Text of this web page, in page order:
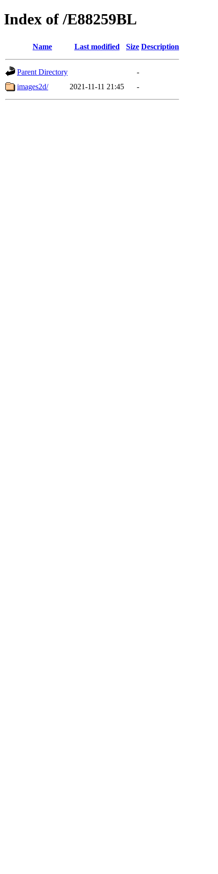
Index of /E88259BL
Name Last modified Size Description
Parent Directory
-
images2d/
2021-11-11 21:45 -